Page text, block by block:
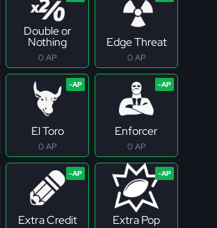
Double or
Nothing
0 AP
Edge Threat
0 AP
El Toro
0 AP
Enforcer
0 AP
Extra Credit Extra Pop